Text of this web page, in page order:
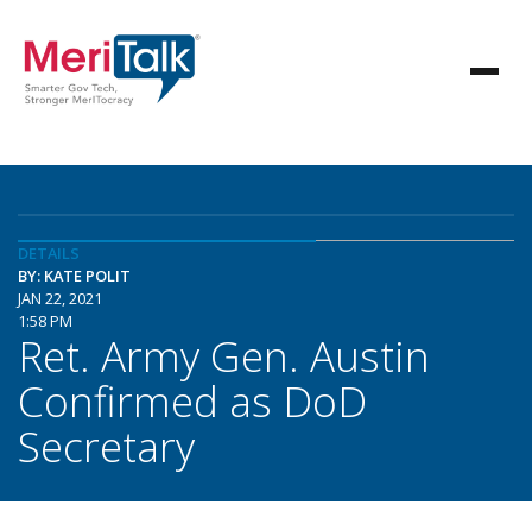
DETAILS
BY: KATE POLIT
JAN 22, 2021
1:58 PM
Ret. Army Gen. Austin
Confirmed as DoD
Secretary